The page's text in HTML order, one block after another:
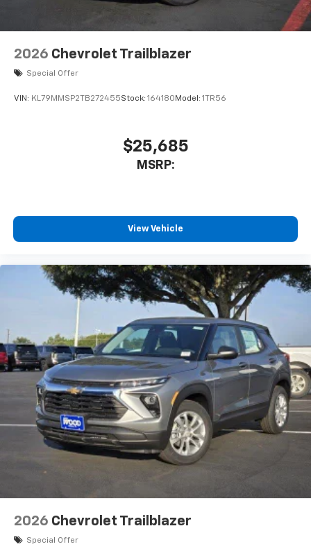
2026 Chevrolet Trailblazer
Special Offer
VIN: KL79MMSP2TB272455Stock: 164180 Model: 1TR56
$25,685
MSRP:
View Vehicle
2026 Chevrolet Trailblazer
Special Offer